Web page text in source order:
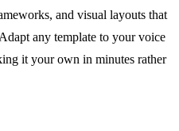
and visual layouts that
any template to your voice
it your own in minutes rather